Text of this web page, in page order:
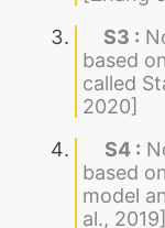
S3 :
based
called
2020]
S4 :
based
model
al., 2019]